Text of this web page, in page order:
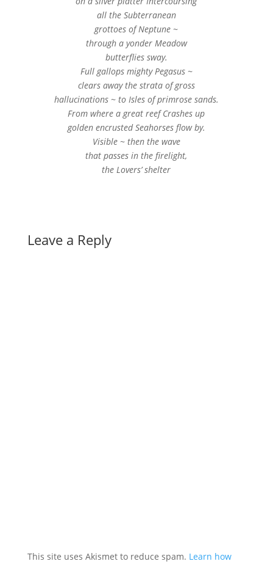
all the Subterranean
grottoes of Neptune ~
through a yonder Meadow
butterflies sway.
Full gallops mighty Pegasus ~
clears away the strata of gross
hallucinations ~ to Isles of primrose sands.
From where a great reef Crashes up
golden encrusted Seahorses flow by.
Visible ~ then the wave
that passes in the firelight,
the Lovers’ shelter
Leave a Reply
This site uses Akismet to reduce spam. Learn how